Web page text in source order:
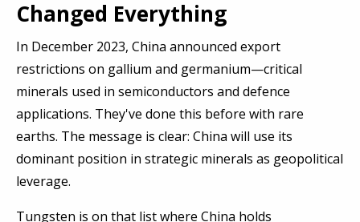
Changed Everything
In December 2023, China announced export
restrictions on gallium and germanium—critical
minerals used in semiconductors and defence
applications. They've done this before with rare
earths. The message is clear: China will use its
dominant position in strategic minerals as geopolitical
leverage.
Tungsten is on that list where China holds